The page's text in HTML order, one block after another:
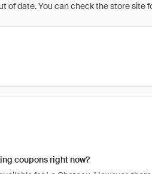
date. You can check the store site
coupons right now?